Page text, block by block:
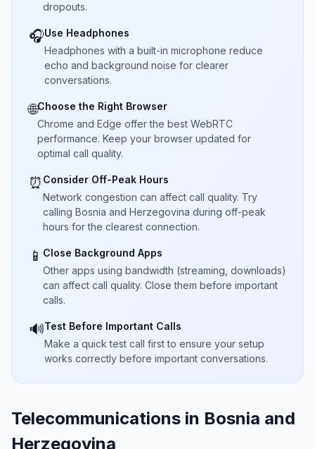
dropouts.
🎧Use Headphones
Headphones with a built-in microphone reduce
echo and background noise for clearer
conversations.
🌐Choose the Right Browser
Chrome and Edge offer the best WebRTC
performance. Keep your browser updated for
optimal call quality.
⏰ Consider Off-Peak Hours
Network congestion can affect call quality. Try
calling Bosnia and Herzegovina during off-peak
hours for the clearest connection.
📱 Close Background Apps
Other apps using bandwidth (streaming, downloads)
can affect call quality. Close them before important
calls.
🔊Test Before Important Calls
Make a quick test call first to ensure your setup
works correctly before important conversations.
Telecommunications in Bosnia and
Herzegovina